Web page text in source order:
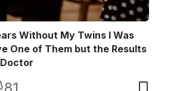
Without My Twins I Was
One of Them but the Results